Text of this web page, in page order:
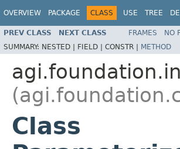
OVERVIEW PACKAGE CLASS USE TREE
PREV CLASS NEXT CLASS FRAMES NO
SUMMARY: NESTED | FIELD | CONSTR | METHOD
Class